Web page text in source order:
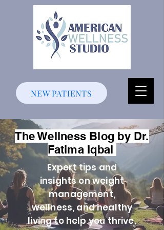
NEW PATIENTS
The Wellness Blog by Dr.
Fatima Iqbal
Expert tips and
insights on weight
management,
wellness, and healthy
living to help you thrive.